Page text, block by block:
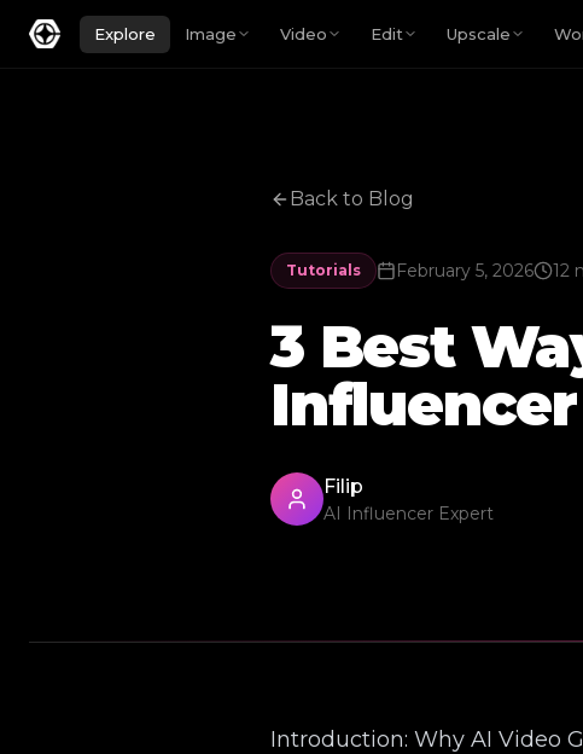
Explore Image Video Edit Upscale
Back to Blog
Tutorials February 5, 2026 12
3 Best
Filip
AI Influencer Expert
Introduction: Why AI Video